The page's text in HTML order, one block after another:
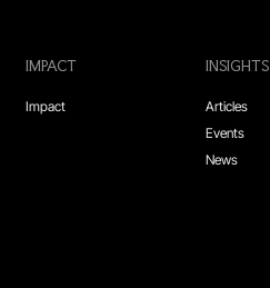
IMPACT
Impact
INSIGHTS
Articles
Events
News